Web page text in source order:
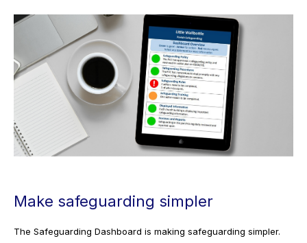
Make safeguarding simpler
The Safeguarding Dashboard is making safeguarding simpler.